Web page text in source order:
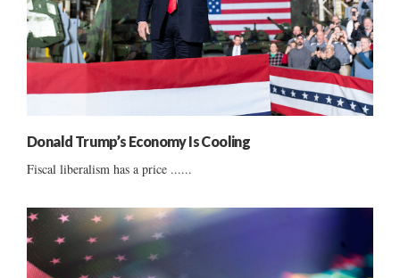
Donald Trump’s Economy Is Cooling
Fiscal liberalism has a price ......